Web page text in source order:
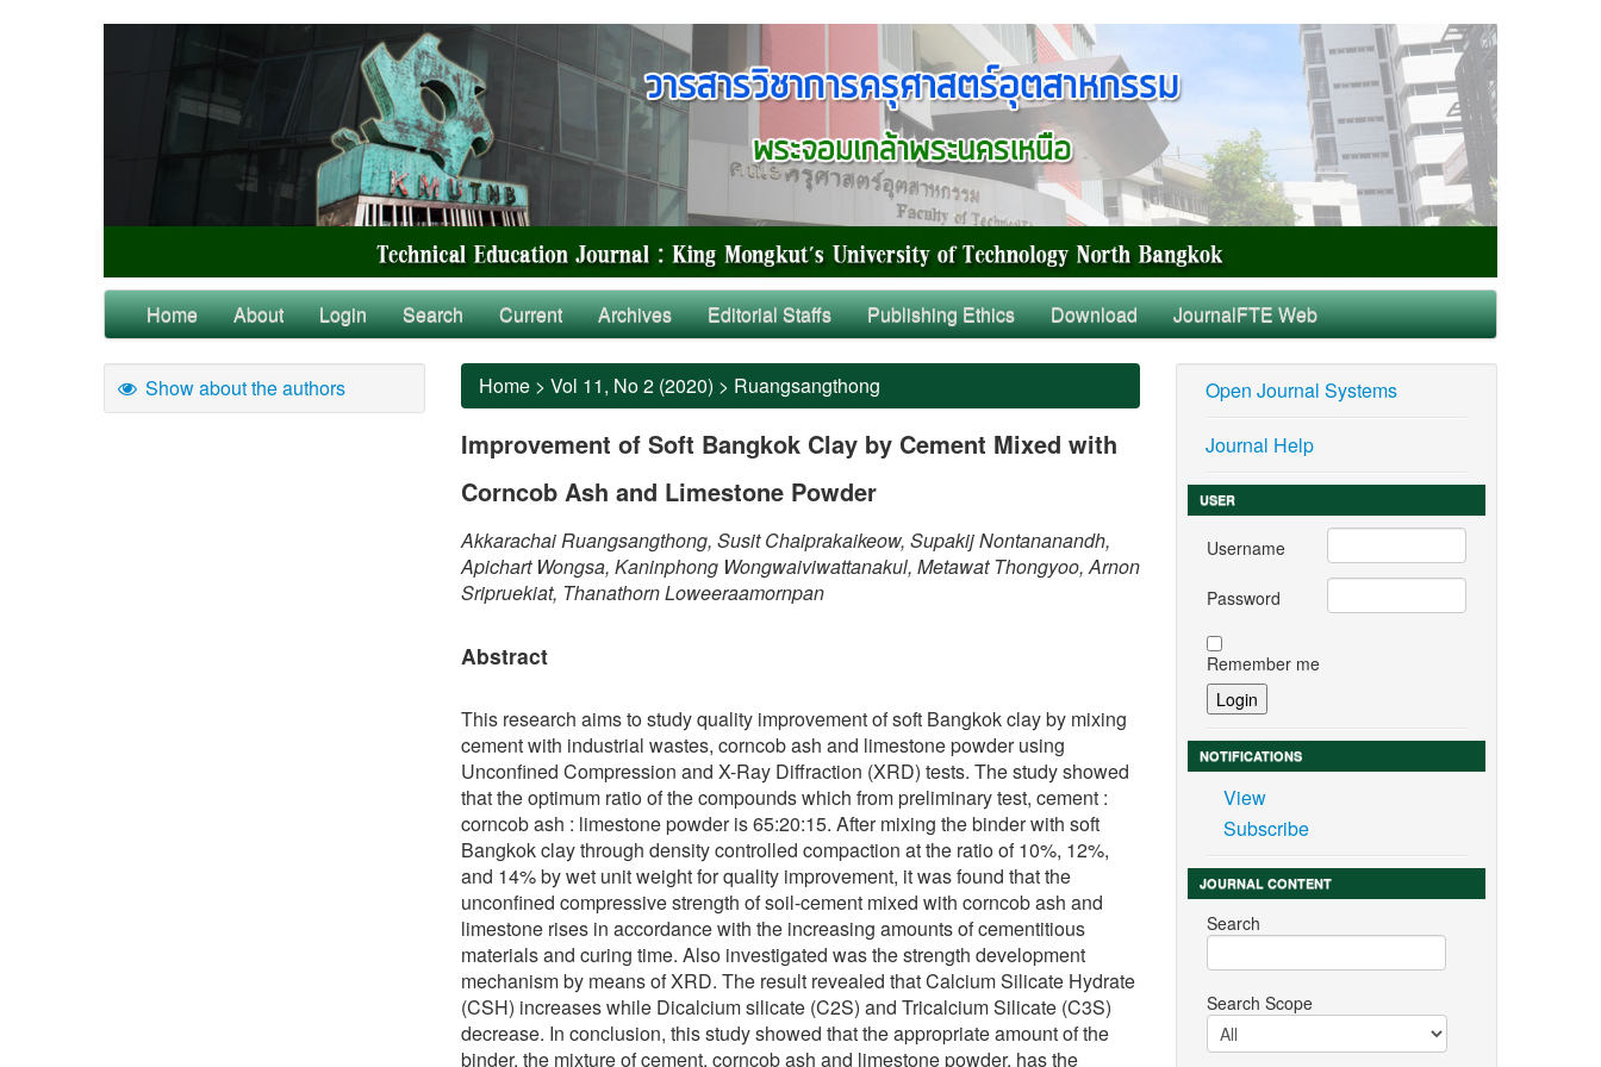
Home About Login Search Current Archives Editorial Staffs Publishing Ethics Download JournalFTE Web
Show about the authors Home > Vol 11, No 2 (2020) > Ruangsangthong
Improvement of Soft Bangkok Clay by Cement Mixed with
Corncob Ash and Limestone Powder
Akkarachai Ruangsangthong, Susit Chaiprakaikeow, Supakij Nontananandh,
Apichart Wongsa, Kaninphong Wongwaiviwattanakul, Metawat Thongyoo, Arnon
Sripruekiat, Thanathorn Loweeraamornpan
Abstract
This research aims to study quality improvement of soft Bangkok clay by mixing
cement with industrial wastes, corncob ash and limestone powder using
Unconfined Compression and X-Ray Diffraction (XRD) tests. The study showed
that the optimum ratio of the compounds which from preliminary test, cement :
corncob ash : limestone powder is 65:20:15. After mixing the binder with soft
Bangkok clay through density controlled compaction at the ratio of 10%, 12%,
and 14% by wet unit weight for quality improvement, it was found that the
unconfined compressive strength of soil-cement mixed with corncob ash and
limestone rises in accordance with the increasing amounts of cementitious
materials and curing time. Also investigated was the strength development
mechanism by means of XRD. The result revealed that Calcium Silicate Hydrate
(CSH) increases while Dicalcium silicate (C2S) and Tricalcium Silicate (C3S)
decrease. In conclusion, this study showed that the appropriate amount of the
binder, the mixture of cement, corncob ash and limestone powder, has the
Open Journal Systems
Journal Help
USER
Username
Password
Remember me
NOTIFICATIONS
View
Subscribe
JOURNAL CONTENT
Search
Search Scope